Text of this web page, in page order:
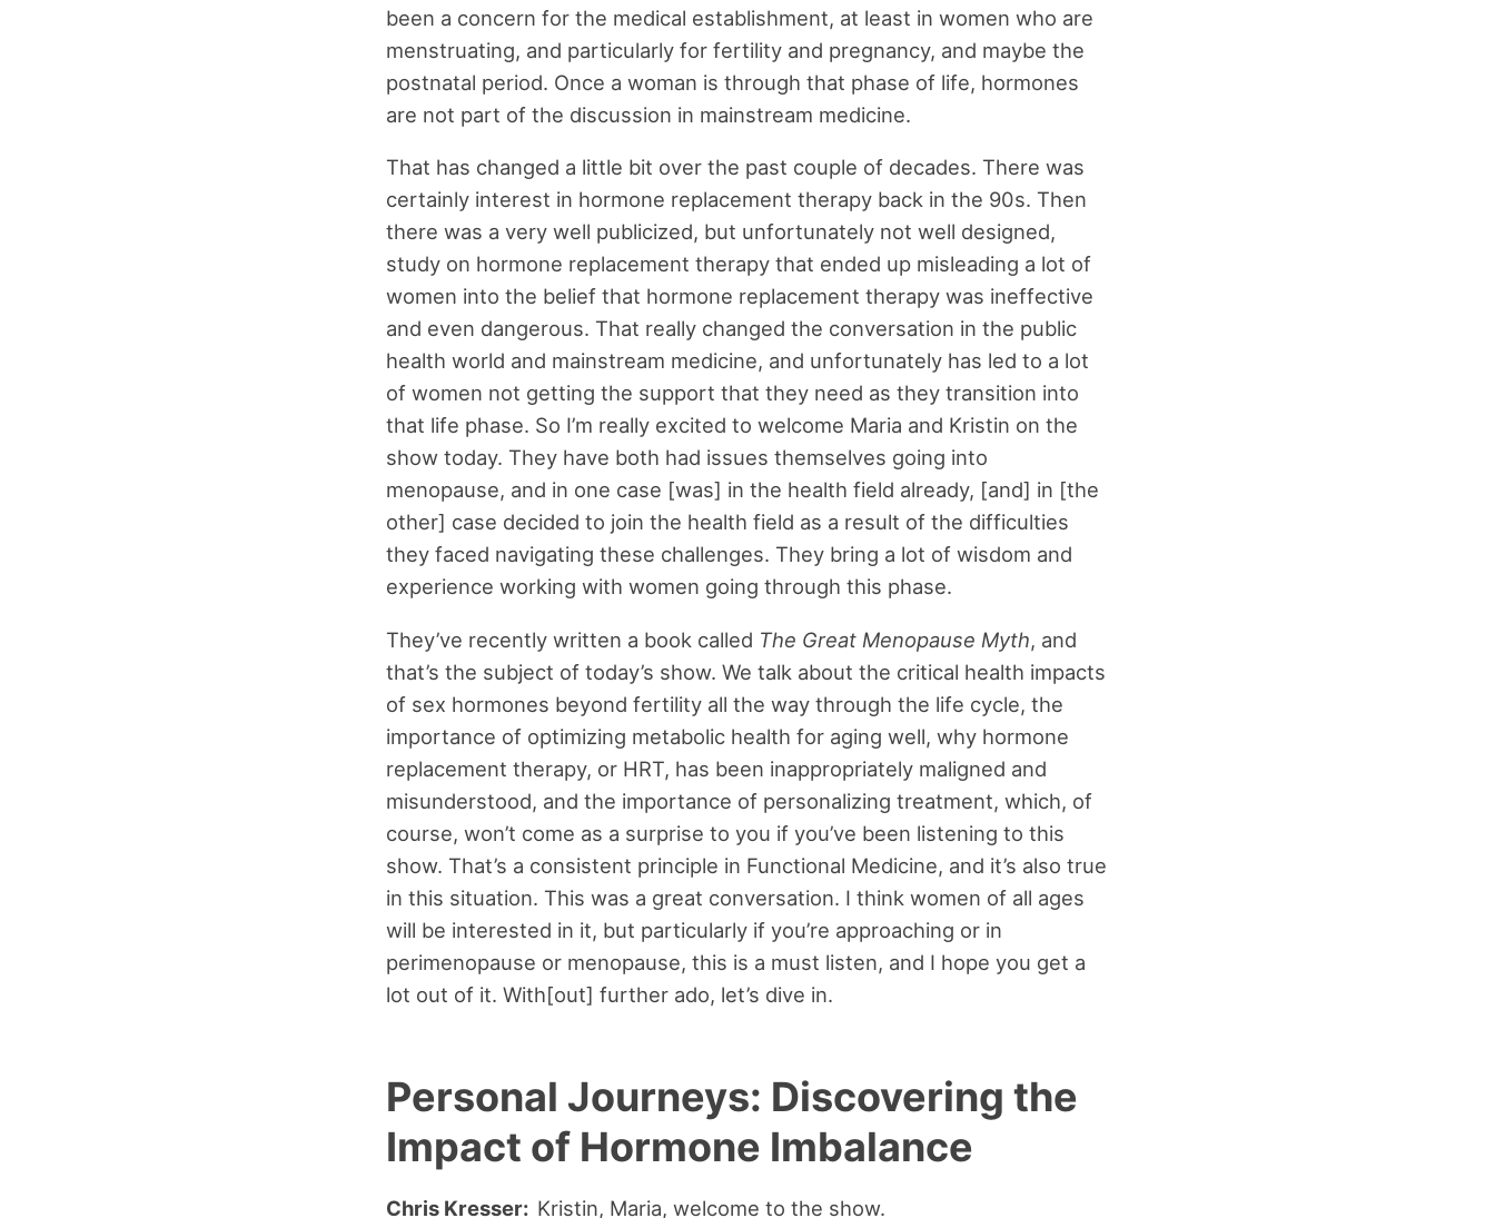
been a concern for the medical establishment, at least in women who are
menstruating, and particularly for fertility and pregnancy, and maybe the
postnatal period. Once a woman is through that phase of life, hormones
are not part of the discussion in mainstream medicine.
That has changed a little bit over the past couple of decades. There was
certainly interest in hormone replacement therapy back in the 90s. Then
there was a very well publicized, but unfortunately not well designed,
study on hormone replacement therapy that ended up misleading a lot of
women into the belief that hormone replacement therapy was ineffective
and even dangerous. That really changed the conversation in the public
health world and mainstream medicine, and unfortunately has led to a lot
of women not getting the support that they need as they transition into
that life phase. So I’m really excited to welcome Maria and Kristin on the
show today. They have both had issues themselves going into
menopause, and in one case [was] in the health field already, [and] in [the
other] case decided to join the health field as a result of the difficulties
they faced navigating these challenges. They bring a lot of wisdom and
experience working with women going through this phase.
They’ve recently written a book called The Great Menopause Myth, and
that’s the subject of today’s show. We talk about the critical health impacts
of sex hormones beyond fertility all the way through the life cycle, the
importance of optimizing metabolic health for aging well, why hormone
replacement therapy, or HRT, has been inappropriately maligned and
misunderstood, and the importance of personalizing treatment, which, of
course, won’t come as a surprise to you if you’ve been listening to this
show. That’s a consistent principle in Functional Medicine, and it’s also true
in this situation. This was a great conversation. I think women of all ages
will be interested in it, but particularly if you’re approaching or in
perimenopause or menopause, this is a must listen, and I hope you get a
lot out of it. With[out] further ado, let’s dive in.
Personal Journeys: Discovering the
Impact of Hormone Imbalance
Chris Kresser: Kristin, Maria, welcome to the show.